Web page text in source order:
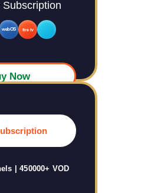
webOS fire tv
Now
| 450000+ VOD